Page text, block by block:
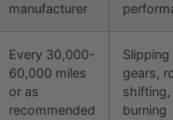
manufacturer
Every 30,000-
60,000 miles
or as
recommended
Slipping
gears,
shifting,
burning